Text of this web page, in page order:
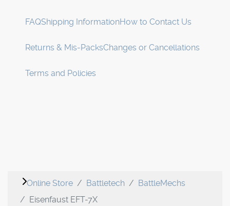
FAQShipping InformationHow to Contact Us
Returns & Mis-PacksChanges or Cancellations
Terms and Policies
Online Store Battletech
BattleMechs
Eisenfaust EFT-7X